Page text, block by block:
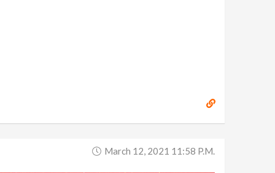
March 12, 2021 11:58 P.m.